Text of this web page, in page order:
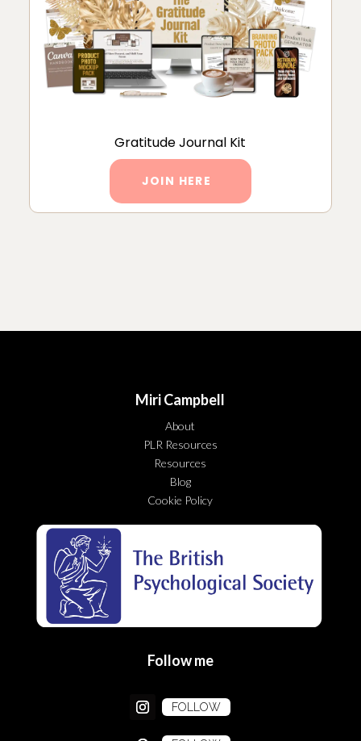
Gratitude Journal Kit
JOIN HERE
Miri Campbell
About
PLR Resources
Resources
Blog
Cookie Policy
Follow me
FOLLOW